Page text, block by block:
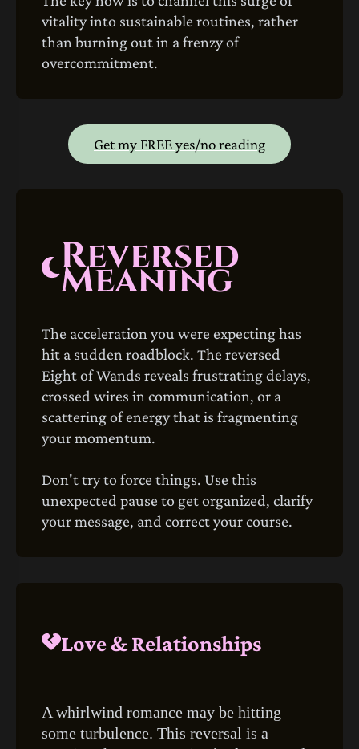
vitality into sustainable routines, rather
than burning out in a frenzy of
overcommitment.
Get my FREE yes/no reading
Reversed
Meaning
The acceleration you were expecting has
hit a sudden roadblock. The reversed
Eight of Wands reveals frustrating delays,
crossed wires in communication, or a
scattering of energy that is fragmenting
your momentum.
Don't try to force things. Use this
unexpected pause to get organized, clarify
your message, and correct your course.
Love & Relationships
A whirlwind romance may be hitting
some turbulence. This reversal is a